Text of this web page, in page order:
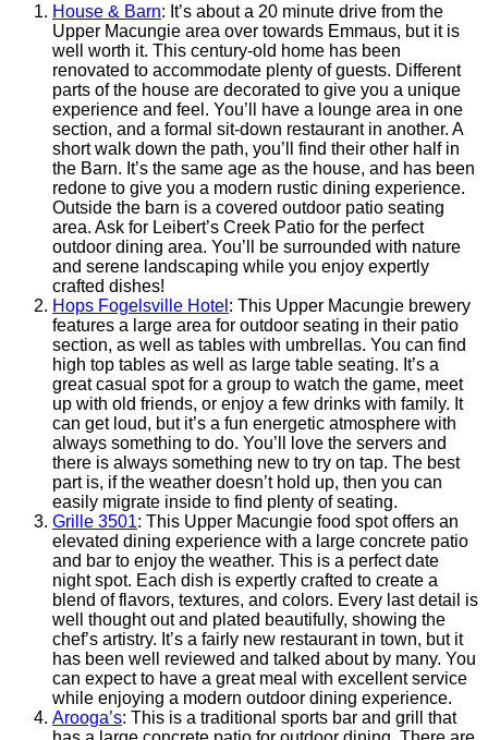
House & Barn: It’s about a 20 minute drive from the
Upper Macungie area over towards Emmaus, but it is
well worth it. This century-old home has been
renovated to accommodate plenty of guests. Different
parts of the house are decorated to give you a unique
experience and feel. You’ll have a lounge area in one
section, and a formal sit-down restaurant in another. A
short walk down the path, you’ll find their other half in
the Barn. It’s the same age as the house, and has been
redone to give you a modern rustic dining experience.
Outside the barn is a covered outdoor patio seating
area. Ask for Leibert’s Creek Patio for the perfect
outdoor dining area. You’ll be surrounded with nature
and serene landscaping while you enjoy expertly
crafted dishes!
Hops Fogelsville Hotel : This Upper Macungie brewery
features a large area for outdoor seating in their patio
section, as well as tables with umbrellas. You can find
high top tables as well as large table seating. It’s a
great casual spot for a group to watch the game, meet
up with old friends, or enjoy a few drinks with family. It
can get loud, but it’s a fun energetic atmosphere with
always something to do. You’ll love the servers and
there is always something new to try on tap. The best
part is, if the weather doesn’t hold up, then you can
easily migrate inside to find plenty of seating.
Grille 3501: This Upper Macungie food spot offers an
elevated dining experience with a large concrete patio
and bar to enjoy the weather. This is a perfect date
night spot. Each dish is expertly crafted to create a
blend of flavors, textures, and colors. Every last detail is
well thought out and plated beautifully, showing the
chef’s artistry. It’s a fairly new restaurant in town, but it
has been well reviewed and talked about by many. You
can expect to have a great meal with excellent service
while enjoying a modern outdoor dining experience.
Arooga’s: This is a traditional sports bar and grill that